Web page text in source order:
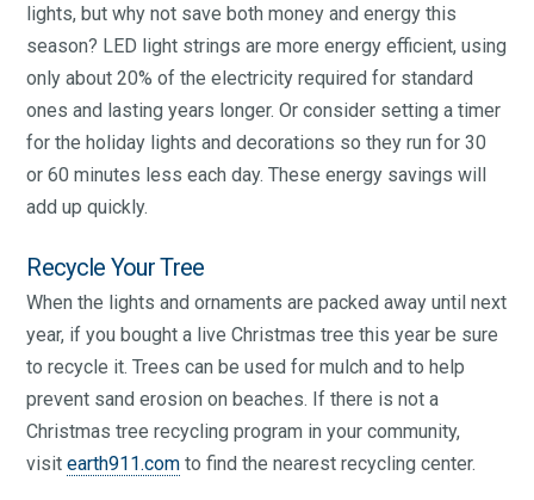
lights, but why not save both money and energy this
season? LED light strings are more energy efficient, using
only about 20% of the electricity required for standard
ones and lasting years longer. Or consider setting a timer
for the holiday lights and decorations so they run for 30
or 60 minutes less each day. These energy savings will
add up quickly.
Recycle Your Tree
When the lights and ornaments are packed away until next
year, if you bought a live Christmas tree this year be sure
to recycle it. Trees can be used for mulch and to help
prevent sand erosion on beaches. If there is not a
Christmas tree recycling program in your community,
visitearth911.com to find the nearest recycling center.